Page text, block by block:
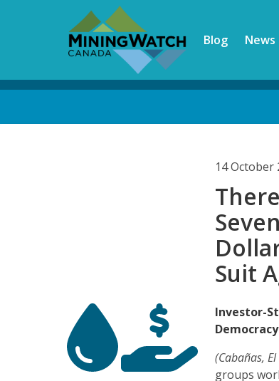
Blog News
14 October
Suit
Investor-
Democracy
(Cabañas,
groups